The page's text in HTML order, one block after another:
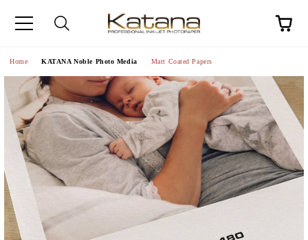
Home KATANA Noble Photo Media Matt Coated Papers